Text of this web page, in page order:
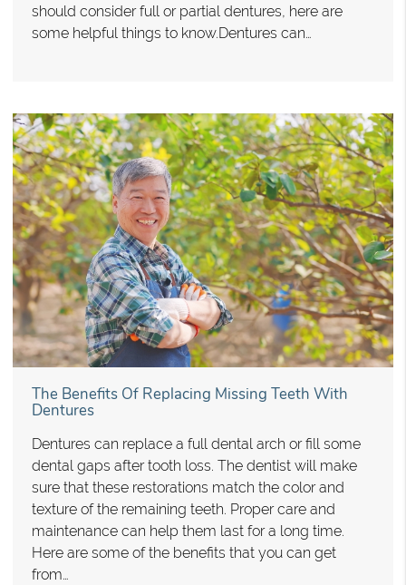
should consider full or partial dentures, here are
some helpful things to know.Dentures can…
The Benefits Of Replacing Missing Teeth With
Dentures
Dentures can replace a full dental arch or fill some
dental gaps after tooth loss. The dentist will make
sure that these restorations match the color and
texture of the remaining teeth. Proper care and
maintenance can help them last for a long time.
Here are some of the benefits that you can get
from…